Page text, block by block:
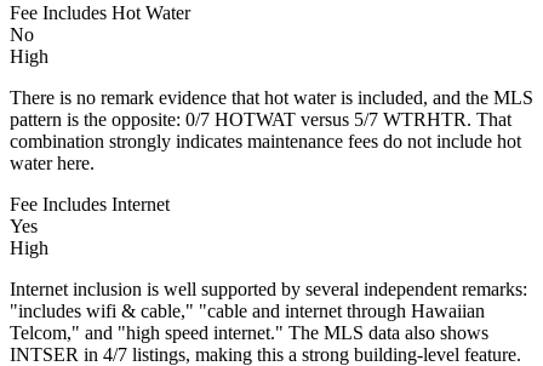
Fee Includes Hot Water
No
High
There is no remark evidence that hot water is included, and the MLS
pattern is the opposite: 0/7 HOTWAT versus 5/7 WTRHTR. That
combination strongly indicates maintenance fees do not include hot
water here.
Fee Includes Internet
Yes
High
Internet inclusion is well supported by several independent remarks:
"includes wifi & cable," "cable and internet through Hawaiian
Telcom," and "high speed internet." The MLS data also shows
INTSER in 4/7 listings, making this a strong building-level feature.